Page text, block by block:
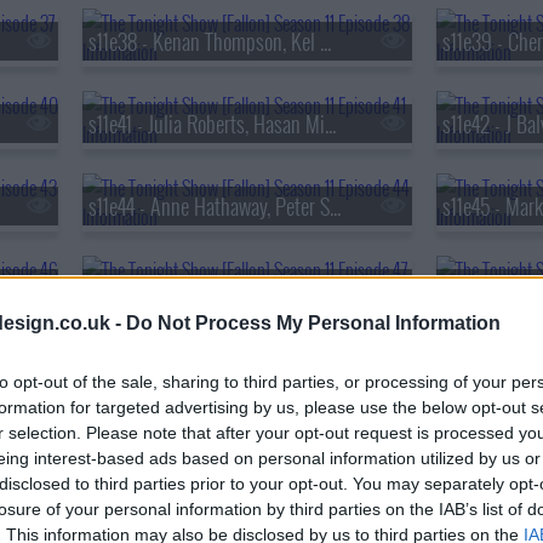
- Do Not Process My Personal Information
opt-out of the sale, sharing to third parties, or processing of your
for targeted advertising by us, please use the below opt-out
selection. Please note that after your opt-out request is processed
interest-based ads based on personal information utilized by us
to third parties prior to your opt-out. You may separately
of your personal information by third parties on the IAB’s list of
This information may also be disclosed by us to third parties on the
s11e38 - Kenan Thompson, Kel Mitchell, Joel Kinnaman, Mario Carbone
s11e41 - Julia Roberts, Hasan Minhaj s11e42 - J
s11e44 - Anne Hathaway, Peter Sarsgaard, Daniel Humm, Fumi Abe
s11e47 - Timoth?e Chalamet, David Blaine, Dogstar
s11e53 - Travis Scott; Joe Keery; Mario the Maker Magician
s11e56 - Daniel Kaluuya, Josh Hutcherson, Ariana Madix